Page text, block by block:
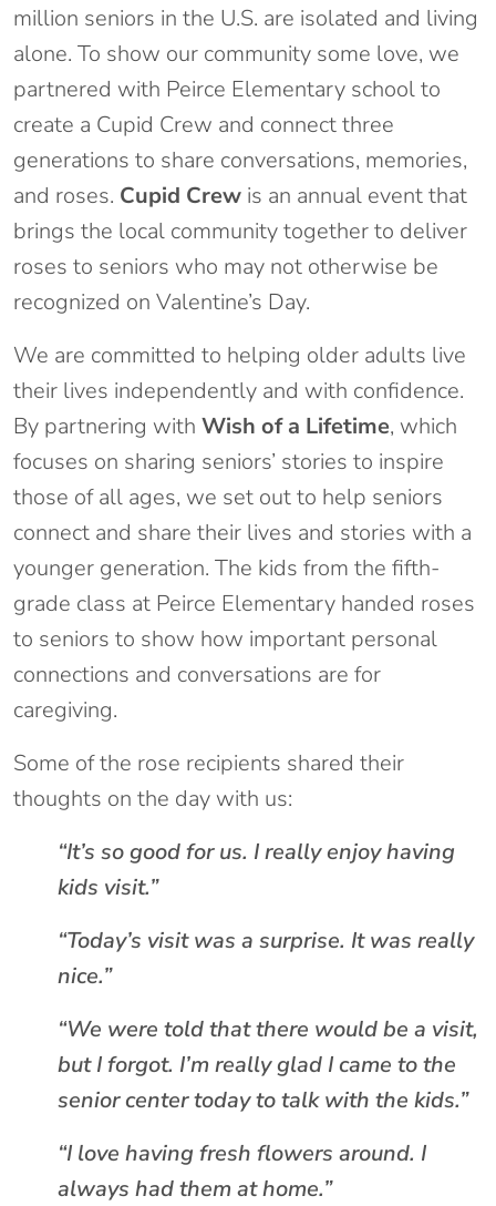
million seniors in the U.S. are isolated and living
alone. To show our community some love, we
partnered with Peirce Elementary school to
create a Cupid Crew and connect three
generations to share conversations, memories,
and roses. Cupid Crew is an annual event that
brings the local community together to deliver
roses to seniors who may not otherwise be
recognized on Valentine’s Day.
We are committed to helping older adults live
their lives independently and with confidence.
By partnering with Wish of a Lifetime, which
focuses on sharing seniors’ stories to inspire
those of all ages, we set out to help seniors
connect and share their lives and stories with a
younger generation. The kids from the fifth-
grade class at Peirce Elementary handed roses
to seniors to show how important personal
connections and conversations are for
caregiving.
Some of the rose recipients shared their
thoughts on the day with us:
“It’s so good for us. I really enjoy having
kids visit.”
“Today’s visit was a surprise. It was really
nice.”
“We were told that there would be a visit,
but I forgot. I’m really glad I came to the
senior center today to talk with the kids.”
“I love having fresh flowers around. I
always had them at home.”